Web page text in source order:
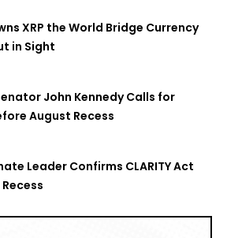
XRP the World Bridge Currency
in Sight
John Kennedy Calls for
August Recess
Leader Confirms CLARITY Act